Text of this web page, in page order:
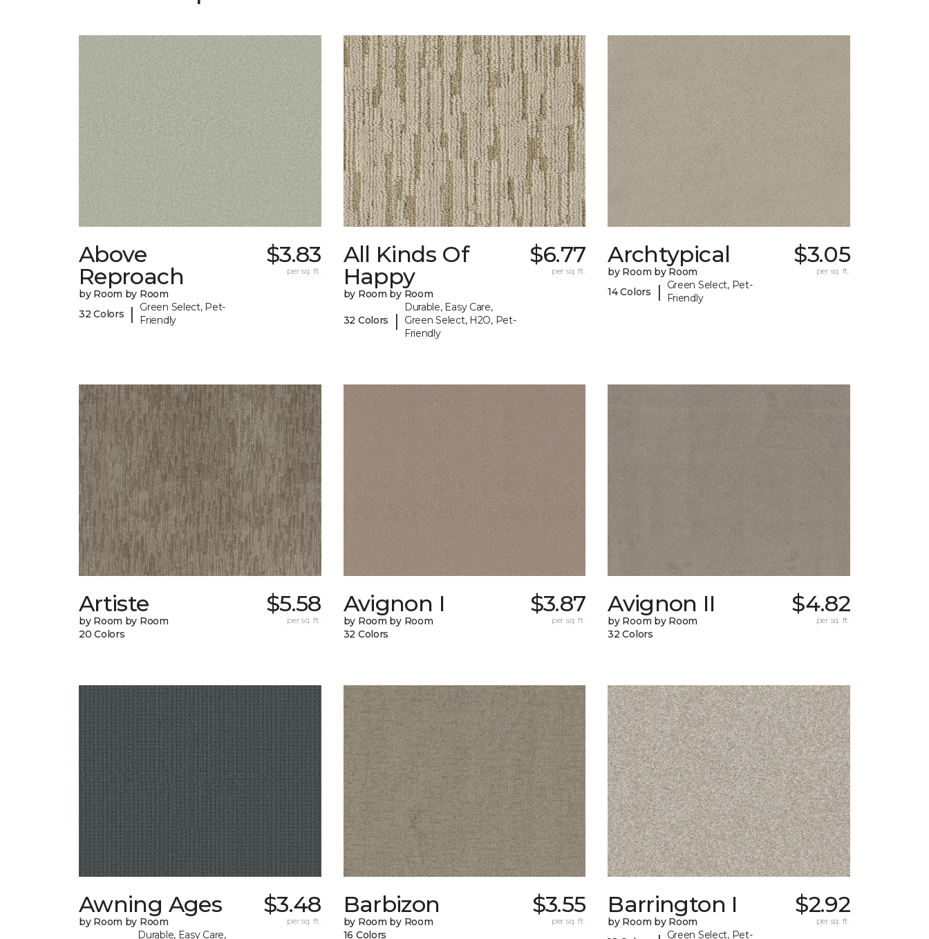
Above
Reproach
by Room by Room
32 Colors
|
Green Select, Pet-
Friendly
$3.83
per sq. ft.
All Kinds Of
Happy
by Room by Room
32 Colors |
Durable, Easy Care,
Green Select, H2O, Pet-
Friendly
$6.77
per sq. ft.
Archtypical
by Room by Room
14 Colors
|
Green Select, Pet-
Friendly
$3.05
per sq. ft.
Artiste
by Room by Room
20 Colors
$5.58
per sq. ft.
Avignon I
by Room by Room
32 Colors
$3.87
per sq. ft.
Avignon II
by Room by Room
32 Colors
$4.82
per sq. ft.
Awning Ages
by Room by Room
Durable, Easy Care,
$3.48
per sq. ft.
Barbizon
by Room by Room
16 Colors
$3.55
per sq. ft.
Barrington I
by Room by Room
Green Select, Pet-
$2.92
per sq. ft.